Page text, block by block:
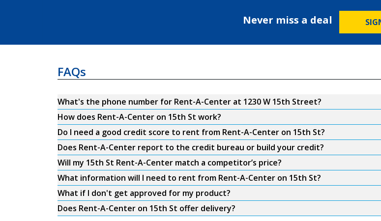
Never miss a deal
FAQs
What's the phone number for Rent-A-Center at 1230 W 15th Street?
How does Rent-A-Center on 15th St work?
Do I need a good credit score to rent from Rent-A-Center on 15th St?
Does Rent-A-Center report to the credit bureau or build your credit?
Will my 15th St Rent-A-Center match a competitor’s price?
What information will I need to rent from Rent-A-Center on 15th St?
What if I don't get approved for my product?
Does Rent-A-Center on 15th St offer delivery?